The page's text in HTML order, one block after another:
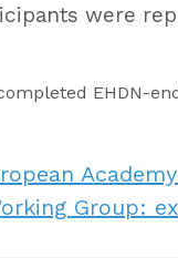
were
EHDN-
Group: